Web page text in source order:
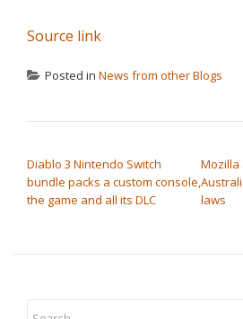
Source link
Posted in News from other Blogs
Diablo 3 Nintendo Switch
bundle packs a custom console,
the game and all its DLC
Mozilla
laws